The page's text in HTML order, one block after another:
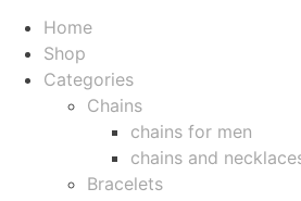
Home
Shop
Categories
Chains
chains for men
chains and
Bracelets